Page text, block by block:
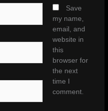
Save
my name,
email, and
website in
this
browser for
the next
time I
comment.